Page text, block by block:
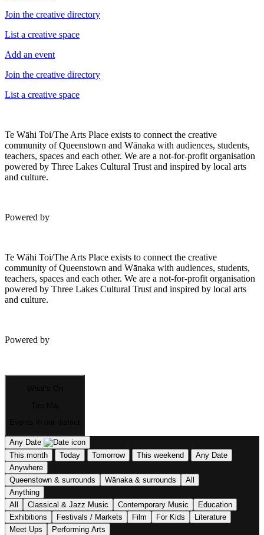
Join the creative directory
List a creative space
Add an event
Join the creative directory
List a creative space
Te Wāhi Toi/The Arts Place exists to connect the creative
community of Queenstown and Wānaka with audiences, students,
teachers, spaces and each other. We are a not-for-profit organisation
powered by Three Lakes Cultural Trust and inspired by local arts
and culture.
Powered by
Te Wāhi Toi/The Arts Place exists to connect the creative
community of Queenstown and Wānaka with audiences, students,
teachers, spaces and each other. We are a not-for-profit organisation
powered by Three Lakes Cultural Trust and inspired by local arts
and culture.
Powered by
Any Date
This month
Today Tomorrow This weekend
Any Date
Anywhere
Queenstown & surrounds
Wānaka & surrounds
All
Anything
All
Classical & Jazz Music Contemporary Music
Education
Exhibitions
Festivals / Markets Film For Kids
Literature
Meet Ups
Performing Arts